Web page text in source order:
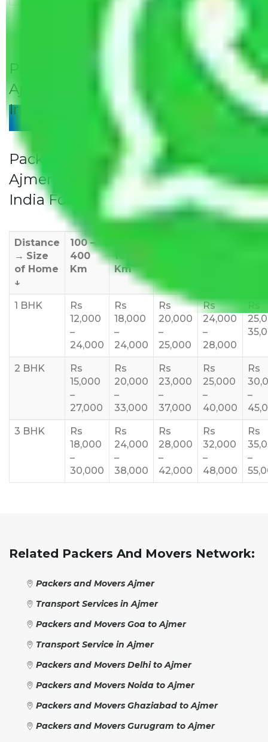
Packers and Movers Jaipur to
Ajmer Rates/Charges to All Over
India For Household
Give Your Review
Packers and Movers Jaipur to
Ajmer Rates/Charges to All Over
India For Household
Distance
→ Size
of Home
↓
100 –
400
Km
1000
Km
1 BHK
Rs
12,000
–
24,000
Rs
18,000
–
24,000
Rs
20,000
–
25,000
Rs
24,000
–
28,000
Rs
2 BHK
Rs
15,000
–
27,000
Rs
20,000
–
33,000
Rs
23,000
–
37,000
Rs
25,000
–
40,000
Rs
–
3 BHK
Rs
18,000
–
30,000
Rs
24,000
–
38,000
Rs
28,000
–
42,000
Rs
32,000
–
48,000
Rs
–
Related Packers And Movers Network:
Packers and Movers Ajmer
Transport Services in Ajmer
Packers and Movers Goa to Ajmer
Transport Service in Ajmer
Packers and Movers Delhi to Ajmer
Packers and Movers Noida to Ajmer
Packers and Movers Ghaziabad to Ajmer
Packers and Movers Gurugram to Ajmer